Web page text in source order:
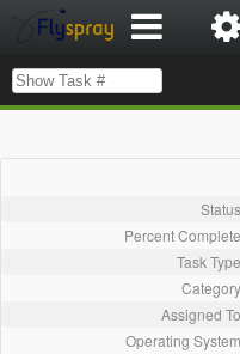
Status
Percent Complete
Task Type
Category
Assigned To
Operating System